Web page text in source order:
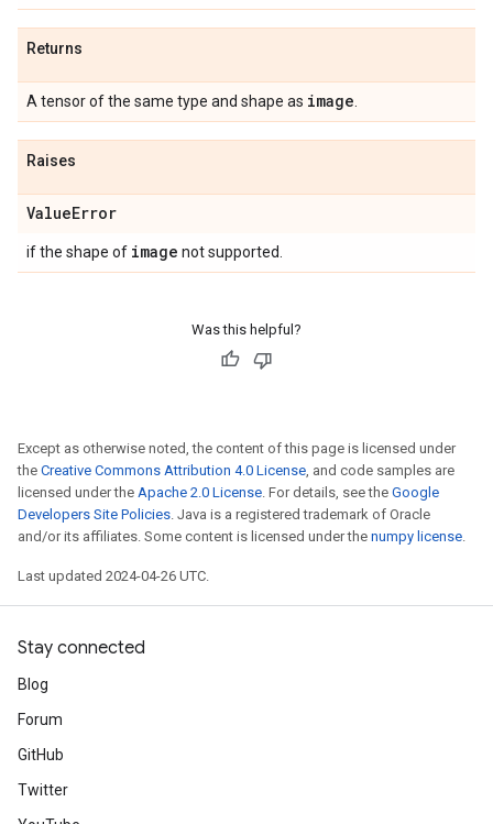
Returns
A tensor of the same type and shape as image
Raises
ValueError
if the shape of image not supported.
Was this helpful?
Except as otherwise noted, the content of this page is licensed under
the Creative Commons Attribution 4.0 License, and code samples are
licensed under the Apache 2.0 License. For details, see the Google
Developers Site Policies. Java is a registered trademark of Oracle
and/or its affiliates. Some content is licensed under the numpy license.
Last updated 2024-04-26 UTC.
Stay connected
Blog
Forum
GitHub
Twitter